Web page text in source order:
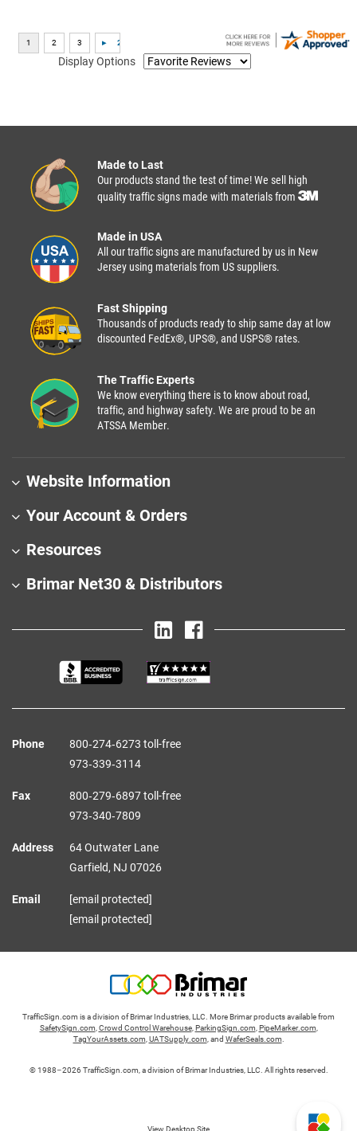
Display Options
Made to Last
Our products stand the test of time! We sell high
quality traffic signs made with materials from
Made in USA
All our traffic signs are manufactured by us in New
Jersey using materials from US suppliers.
Fast Shipping
Thousands of products ready to ship same day at low
discounted FedEx®, UPS®, and USPS® rates.
The Traffic Experts
We know everything there is to know about road,
traffic, and highway safety. We are proud to be an
ATSSA Member.
Website Information
Your Account & Orders
Resources
Brimar Net30 & Distributors
Phone
800‑274‑6273 toll-free
973‑339‑3114
Fax
800‑279‑6897 toll-free
973‑340‑7809
Address
64 Outwater Lane
Garfield, NJ 07026
Email
[email protected]
[email protected]
TrafficSign.com is a division of Brimar Industries, LLC. More Brimar products available from
SafetySign.com Crowd Control Warehouse, ParkingSign.com PipeMarker.com
TagYourAssets.com UATSupply.com , and WaferSeals.com
© 1988–2026 TrafficSign.com, a division of Brimar Industries, LLC. All rights reserved.
View Desktop Site